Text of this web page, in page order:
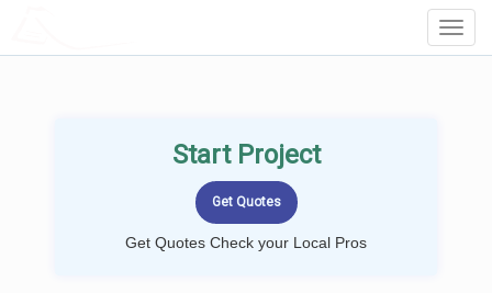
Start Project
Get Quotes Check your Local Pros